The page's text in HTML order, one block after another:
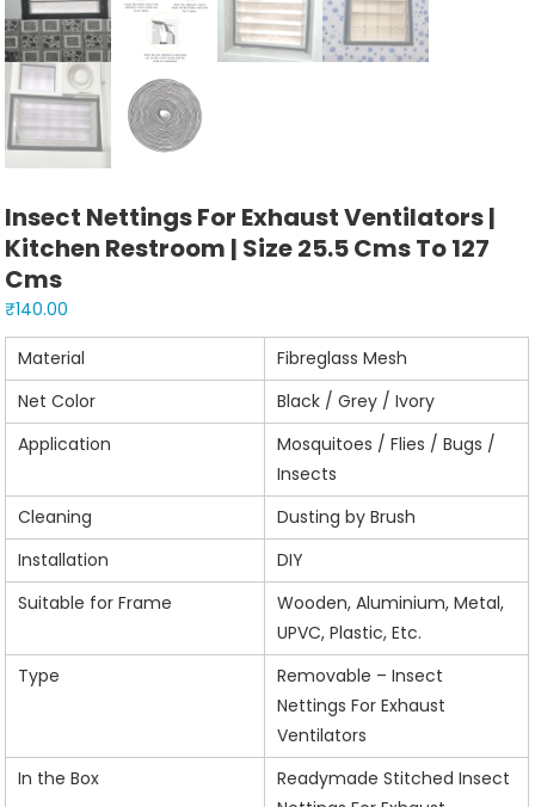
Insect Nettings For Exhaust Ventilators |
Kitchen Restroom | Size 25.5 Cms To 127
Cms
₹140.00
Material
Fibreglass Mesh
Net Color
Black / Grey / Ivory
Application
Mosquitoes / Flies / Bugs /
Insects
Cleaning
Dusting by Brush
Installation
DIY
Suitable for Frame
Wooden, Aluminium, Metal,
UPVC, Plastic, Etc.
Type
Removable – Insect
Nettings For Exhaust
Ventilators
In the Box
Readymade Stitched Insect